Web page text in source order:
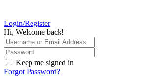
Login/Register
Hi, Welcome back!
Keep me signed in
Forgot Password?